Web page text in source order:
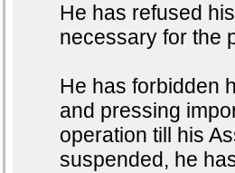
He has refused
necessary for the
He has forbidden
and pressing
operation till his
suspended, he